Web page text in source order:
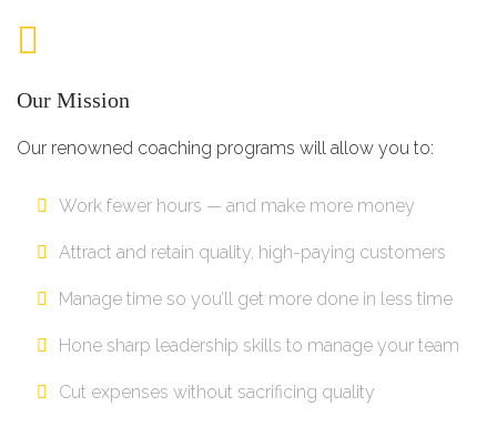
Our Mission
Our renowned coaching programs will allow you to:
Work fewer hours — and make more money
Attract and retain quality, high-paying customers
Manage time so you’ll get more done in less time
Hone sharp leadership skills to manage your team
Cut expenses without sacrificing quality